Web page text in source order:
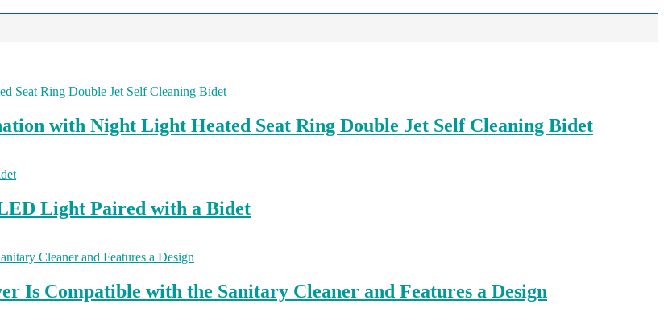
with Night Light Heated Seat Ring Double Jet Self Cleaning Bidet
Light Paired with a Bidet
Is Compatible with the Sanitary Cleaner and Features a Design